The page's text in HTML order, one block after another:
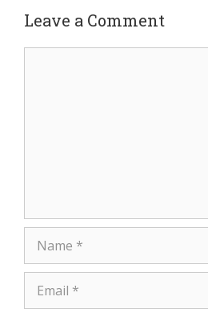
Leave a Comment